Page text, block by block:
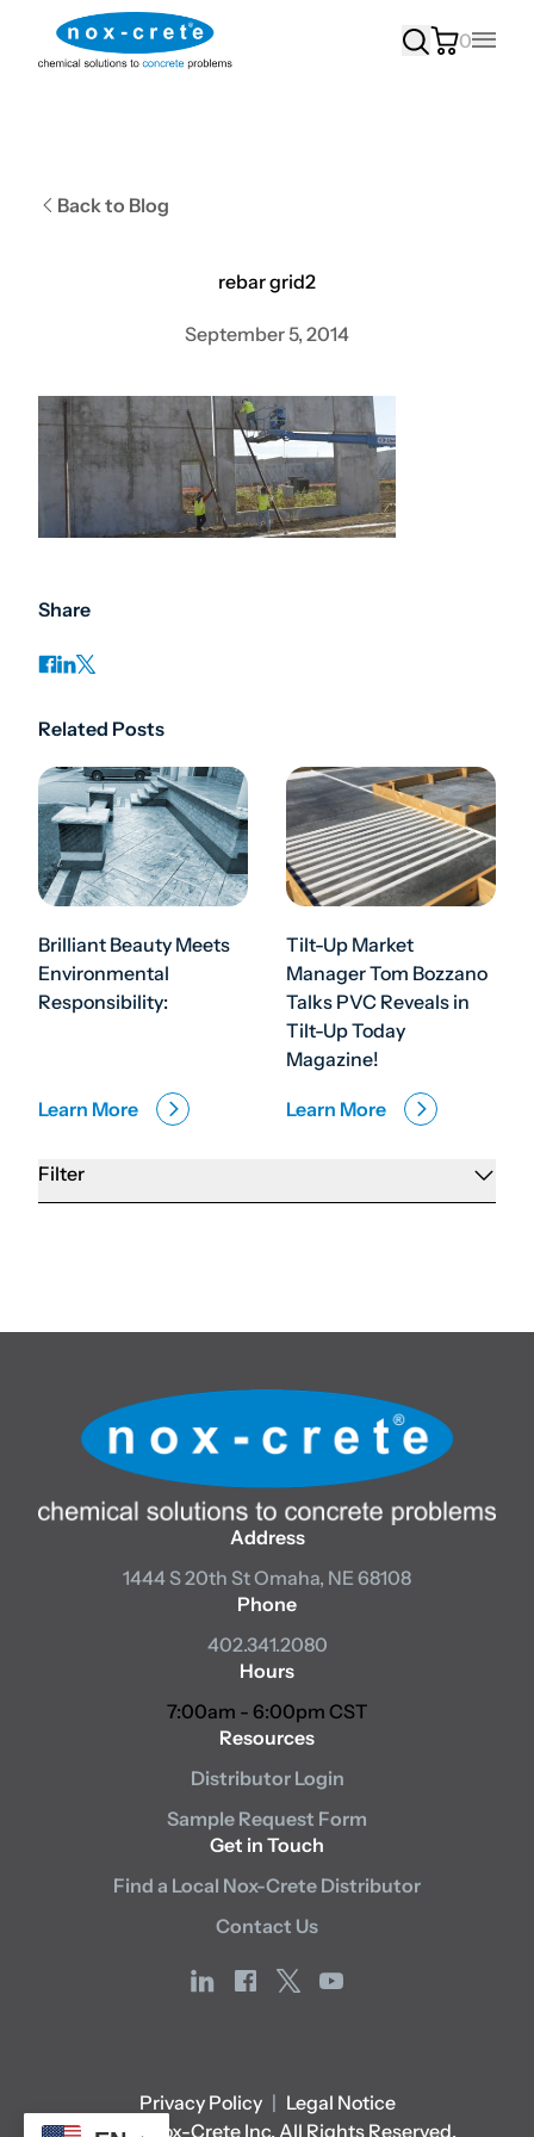
0
Main
Filter
Back to Blog
rebar grid2
September 5, 2014
Share
Related Posts
Brilliant Beauty Meets
Environmental
Responsibility:
Learn More
Tilt-Up Market
Manager Tom Bozzano
Talks PVC Reveals in
Tilt-Up Today
Magazine!
Learn More
Address
1444 S 20th StOmaha, NE 68108
Phone
402.341.2080
Hours
7:00am - 6:00pm CST
Resources
Distributor Login
Sample Request Form
Get in Touch
Find a Local Nox-Crete Distributor
Contact Us
linkedinfacebook
x youtube
Privacy Policy | Legal Notice
© 2026 Nox-Crete Inc. All Rights Reserved.